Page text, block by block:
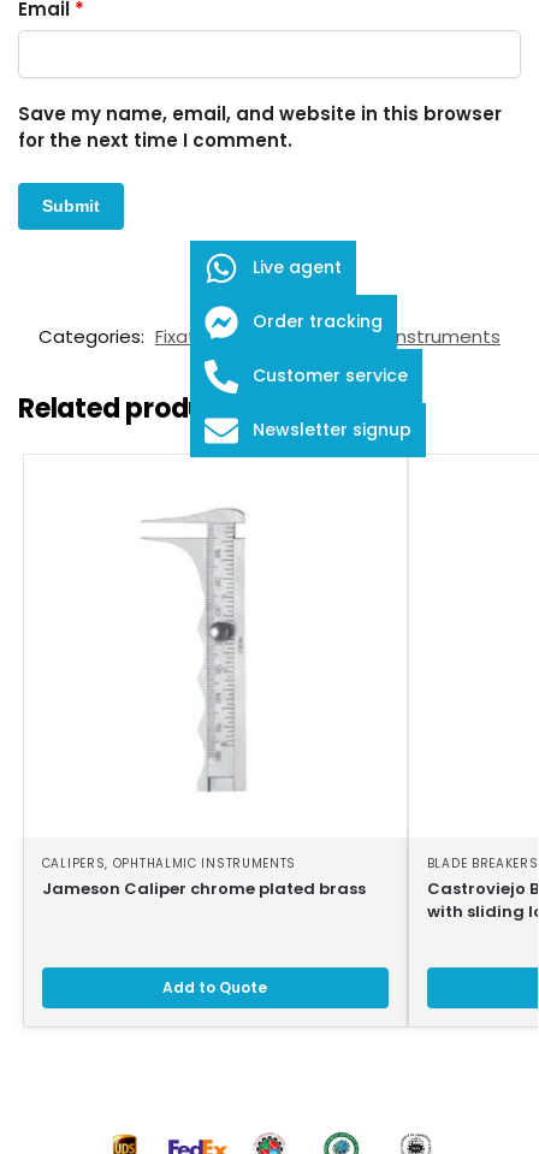
Email *
Save my name, email, and website in this browser
for the next time I comment.
SKU:
FID-03-11002
Categories: Fixation Rings Ophthalmic Instruments
Related products
CALIPERS, OPHTHALMIC INSTRUMENTS
Jameson Caliper chrome plated brass
Add to Quote
BLADE BREAKERS
Castroviejo
with sliding
Live agent
Order tracking
Customer service
Newsletter signup